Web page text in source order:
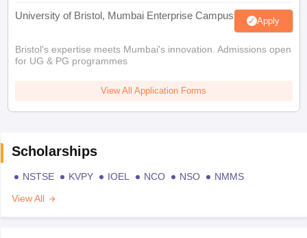
University of Bristol, Mumbai Enterprise Campus Apply
Bristol's expertise meets Mumbai's innovation. Admissions open
for UG & PG programmes
View All Application Forms
Scholarships
NSTSE KVPY IOEL NCO NSO
NMMS
View All